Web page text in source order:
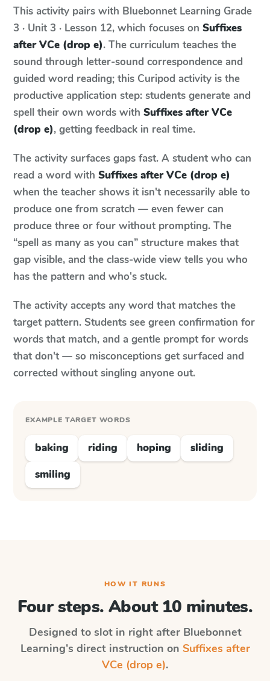
This activity pairs with Bluebonnet Learning Grade
3 · Unit 3 · Lesson 12, which focuses on Suffixes
after VCe (drop e). The curriculum teaches the
sound through letter-sound correspondence and
guided word reading; this Curipod activity is the
productive application step: students generate and
spell their own words with Suffixes after VCe
(drop e), getting feedback in real time.
The activity surfaces gaps fast. A student who can
read a word with Suffixes after VCe (drop e)
when the teacher shows it isn't necessarily able to
produce one from scratch — even fewer can
produce three or four without prompting. The
“spell as many as you can” structure makes that
gap visible, and the class-wide view tells you who
has the pattern and who's stuck.
The activity accepts any word that matches the
target pattern. Students see green confirmation for
words that match, and a gentle prompt for words
that don't — so misconceptions get surfaced and
corrected without singling anyone out.
EXAMPLE TARGET WORDS
baking riding hoping
sliding
smiling
HOW IT RUNS
Four steps. About 10 minutes.
Designed to slot in right after Bluebonnet
Learning's direct instruction on Suffixes after
VCe (drop e).